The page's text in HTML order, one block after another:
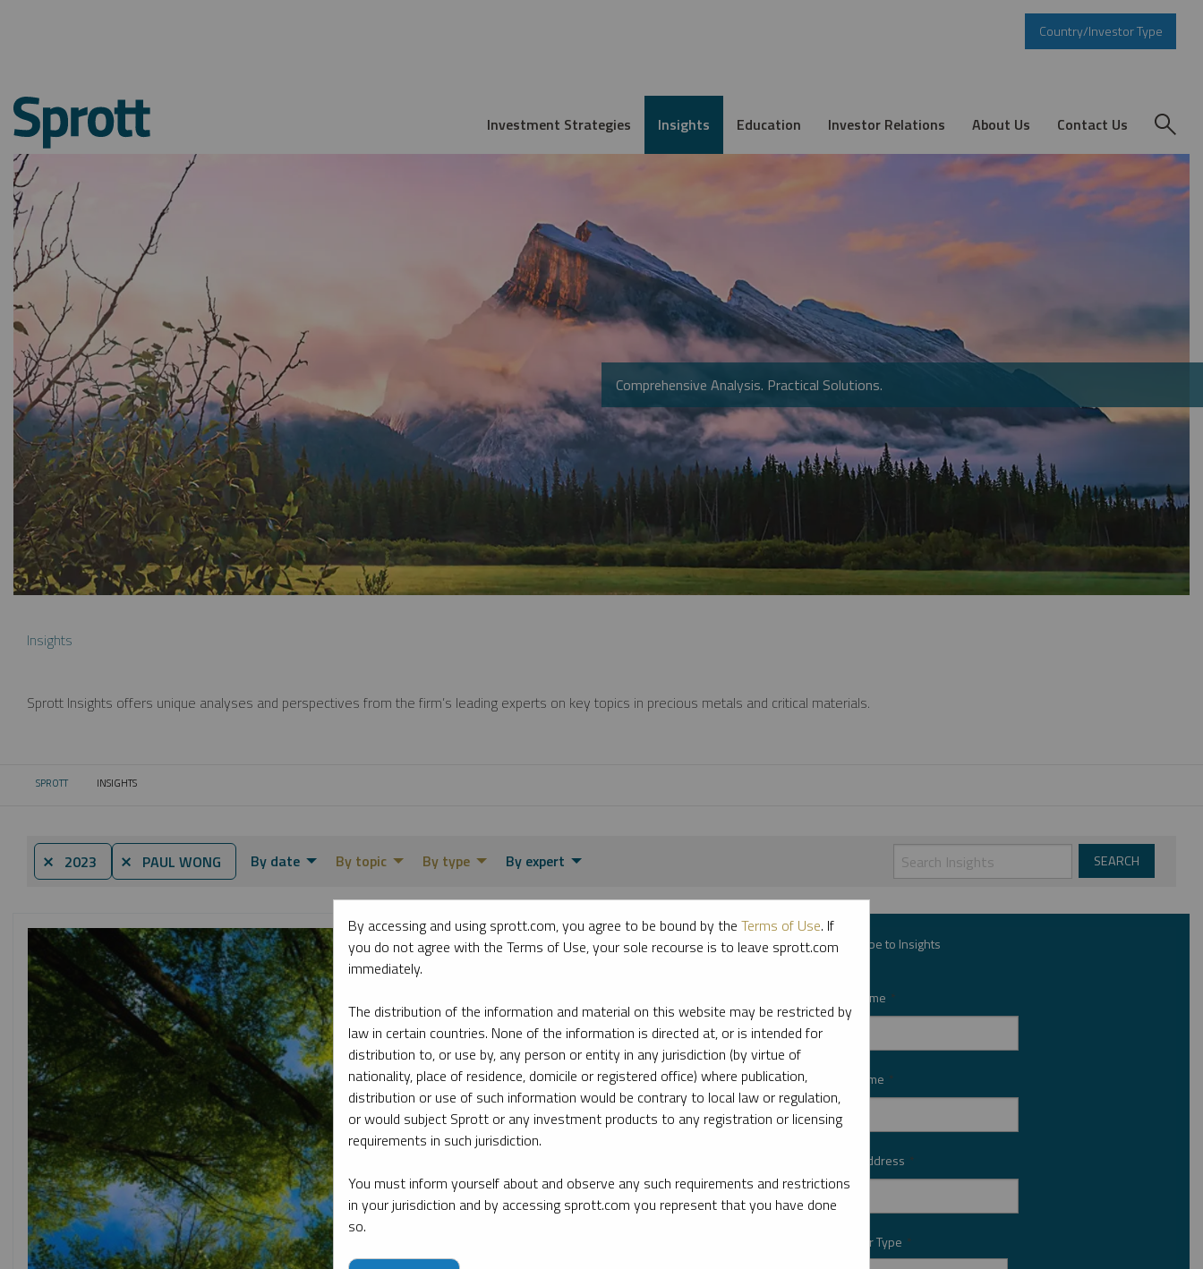
Country/Investor Type
Investment Strategies Insights Education Investor Relations About Us Contact Us
Comprehensive Analysis. Practical Solutions.
Insights
Sprott Insights offers unique analyses and perspectives from the firm’s leading experts on key topics in precious metals and critical materials.
SPROTT CURRENT:
INSIGHTS
⨯ 2023 ⨯ PAUL WONG By date By topic By type By expert
Subscribe to Insights
First Name *
Last Name *
Email Address *
Investor Type *
By accessing and using sprott.com, you agree to be bound by the Terms of Use. If
you do not agree with the Terms of Use, your sole recourse is to leave sprott.com
immediately.
The distribution of the information and material on this website may be restricted by
law in certain countries. None of the information is directed at, or is intended for
distribution to, or use by, any person or entity in any jurisdiction (by virtue of
nationality, place of residence, domicile or registered office) where publication,
distribution or use of such information would be contrary to local law or regulation,
or would subject Sprott or any investment products to any registration or licensing
requirements in such jurisdiction.
You must inform yourself about and observe any such requirements and restrictions
in your jurisdiction and by accessing sprott.com you represent that you have done
so.